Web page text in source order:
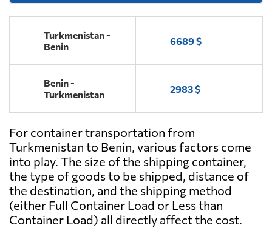
Turkmenistan -
Benin
6689 $
Benin -
Turkmenistan
2983 $
For container transportation from
Turkmenistan to Benin, various factors come
into play. The size of the shipping container,
the type of goods to be shipped, distance of
the destination, and the shipping method
(either Full Container Load or Less than
Container Load) all directly affect the cost.